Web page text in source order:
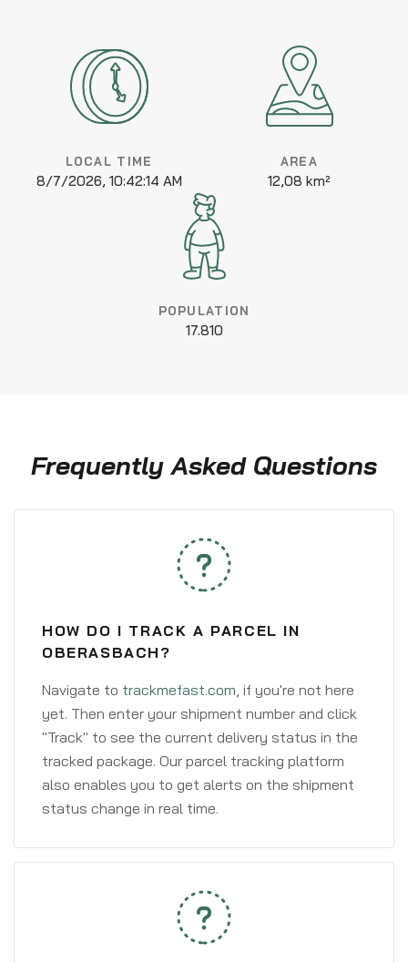
LOCAL TIME
8/7/2026, 10:42:14 AM
AREA
12,08 km²
POPULATION
17.810
Frequently Asked Questions
HOW DO I TRACK A PARCEL IN
OBERASBACH?
Navigate to trackmefast.com, if you're not here
yet. Then enter your shipment number and click
"Track" to see the current delivery status in the
tracked package. Our parcel tracking platform
also enables you to get alerts on the shipment
status change in real time.